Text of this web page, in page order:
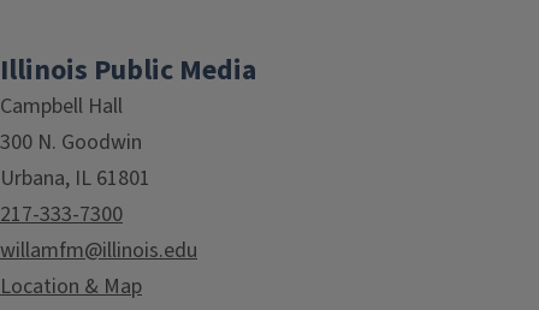
Illinois Public Media
Campbell Hall
300 N. Goodwin
Urbana, IL 61801
217-333-7300
willamfm@illinois.edu
Location & Map